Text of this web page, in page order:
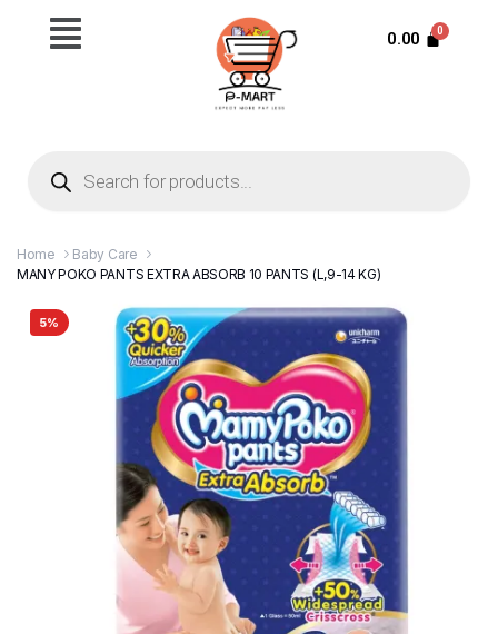
0.00
Home
Baby Care
MANY POKO PANTS EXTRA ABSORB 10 PANTS (L,9-14 KG)
5%